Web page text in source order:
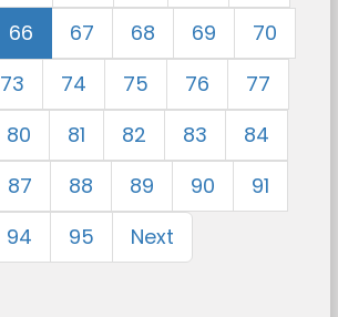
66 67 68 69
70
73 74 75 76
77
80 81 82 83
84
87 88 89 90
91
94 95 Next